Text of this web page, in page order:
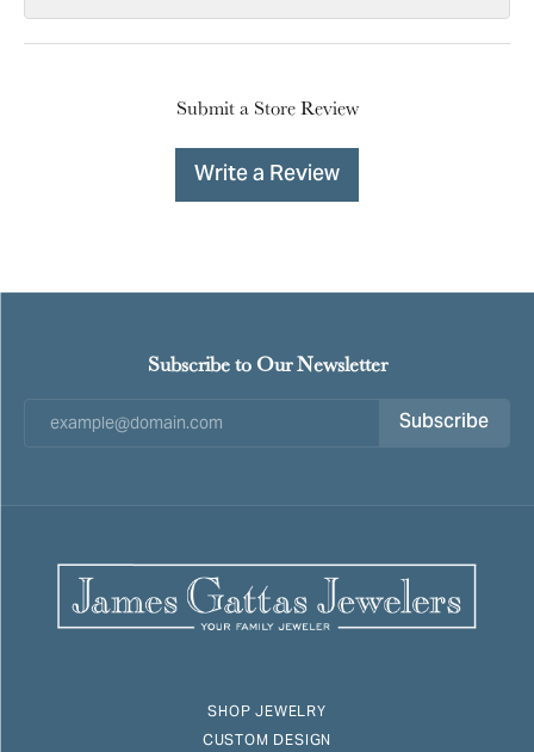
Submit a Store Review
Write a Review
Subscribe to Our Newsletter
Subscribe
SHOP JEWELRY
CUSTOM DESIGN